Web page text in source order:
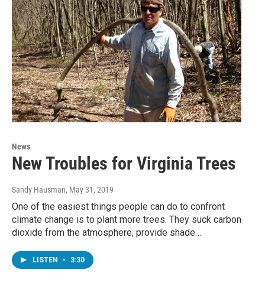
News
New Troubles for Virginia Trees
Sandy Hausman, May 31, 2019
One of the easiest things people can do to confront
climate change is to plant more trees. They suck carbon
dioxide from the atmosphere, provide shade…
LISTEN • 3:30